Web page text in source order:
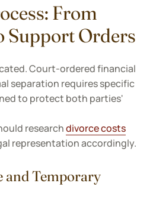
From
Support Orders
Court-ordered financial
separation requires specific
to protect both parties'
researchdivorce costs
representation accordingly.
and Temporary